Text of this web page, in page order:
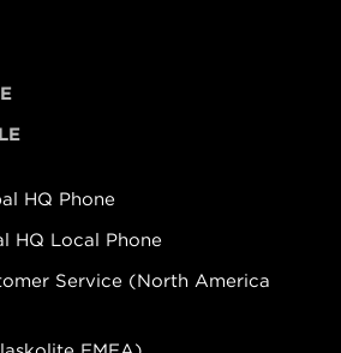
HQ Phone
HQ Local Phone
Service (North America